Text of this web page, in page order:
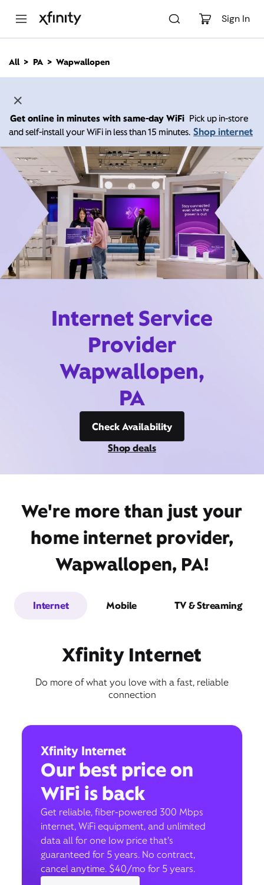
Sign In
n
All PA Wapwallopen
Get online in minutes with same-day WiFi Pick up in-store
and self-install your WiFi in less than 15 minutes. Shop internet
Internet Service
Provider
Wapwallopen,
PA
Check Availability
Shop deals
We're more than just your
home internet provider,
Wapwallopen, PA!
Internet Mobile TV & Streaming
Xfinity Internet
Do more of what you love with a fast, reliable
connection
Xfinity Internet
Our best price on
WiFi is back
Get reliable, fiber-powered 300 Mbps
internet, WiFi equipment, and unlimited
data all for one low price that’s
guaranteed for 5 years. No contract,
cancel anytime. $40/mo for 5 years.